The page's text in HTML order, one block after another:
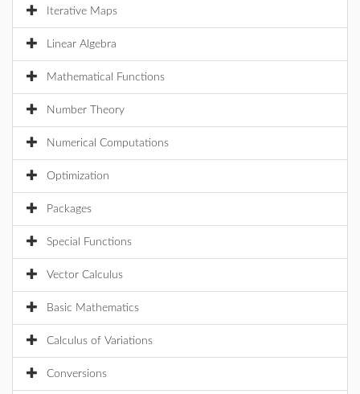
Iterative Maps
Linear Algebra
Mathematical Functions
Number Theory
Numerical Computations
Optimization
Packages
Special Functions
Vector Calculus
Basic Mathematics
Calculus of Variations
Conversions